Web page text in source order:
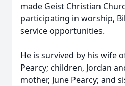
made Geist Christian
participating in worship,
service opportunities.
He is survived by his wife
Pearcy; children, Jordan
mother, June Pearcy; and